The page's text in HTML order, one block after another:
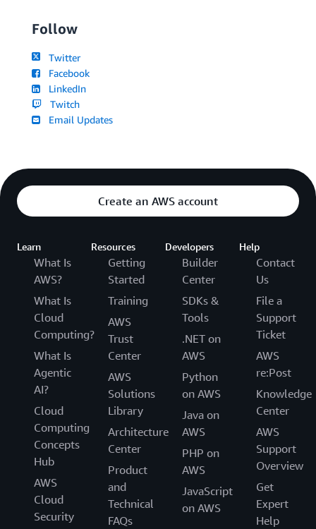
Follow
Twitter
Facebook
LinkedIn
Twitch
Email Updates
Create an AWS account
Learn
What Is
AWS?
What Is
Cloud
Computing?
What Is
Agentic
AI?
Cloud
Computing
Concepts
Hub
AWS
Cloud
Security
Resources
Getting
Started
Training
AWS
Trust
Center
AWS
Solutions
Library
Architecture
Center
Product
and
Technical
FAQs
Developers
Builder
Center
SDKs &
Tools
.NET on
AWS
Python
on AWS
Java on
AWS
PHP on
AWS
JavaScript
on AWS
Help
Contact
Us
File a
Support
Ticket
AWS
re:Post
Knowledge
Center
AWS
Support
Overview
Get
Expert
Help